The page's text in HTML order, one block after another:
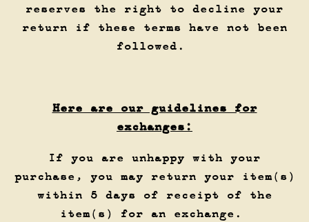
reserves the right to decline your
return if these terms have not been
followed.
Here are our guidelines for
exchanges:
If you are unhappy with your
purchase, you may return your item(s)
within 5 days of receipt of the
item(s) for an exchange.